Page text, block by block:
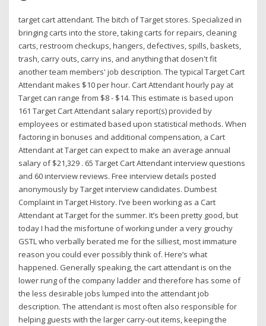
target cart attendant. The bitch of Target stores. Specialized in
bringing carts into the store, taking carts for repairs, cleaning
carts, restroom checkups, hangers, defectives, spills, baskets,
trash, carry outs, carry ins, and anything that dosen't fit
another team members' job description. The typical Target Cart
Attendant makes $10 per hour. Cart Attendant hourly pay at
Target can range from $8 - $14. This estimate is based upon
161 Target Cart Attendant salary report(s) provided by
employees or estimated based upon statistical methods. When
factoring in bonuses and additional compensation, a Cart
Attendant at Target can expect to make an average annual
salary of $21,329 . 65 Target Cart Attendant interview questions
and 60 interview reviews. Free interview details posted
anonymously by Target interview candidates. Dumbest
Complaint in Target History. I’ve been working as a Cart
Attendant at Target for the summer. It’s been pretty good, but
today I had the misfortune of working under a very grouchy
GSTL who verbally berated me for the silliest, most immature
reason you could ever possibly think of. Here’s what
happened. Generally speaking, the cart attendant is on the
lower rung of the company ladder and therefore has some of
the less desirable jobs lumped into the attendant job
description. The attendant is most often also responsible for
helping guests with the larger carry-out items, keeping the